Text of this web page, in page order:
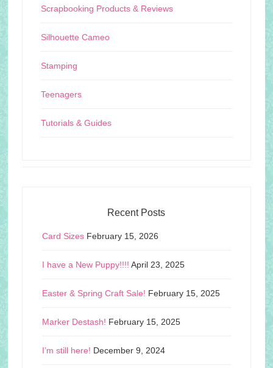
Scrapbooking Products & Reviews
Silhouette Cameo
Stamping
Teenagers
Tutorials & Guides
Recent Posts
Card Sizes February 15, 2026
I have a New Puppy!!!! April 23, 2025
Easter & Spring Craft Sale! February 15, 2025
Marker Destash! February 15, 2025
I’m still here! December 9, 2024